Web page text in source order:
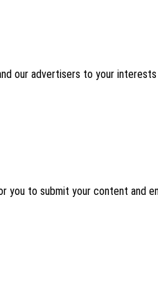
our advertisers to your
you to submit your content and